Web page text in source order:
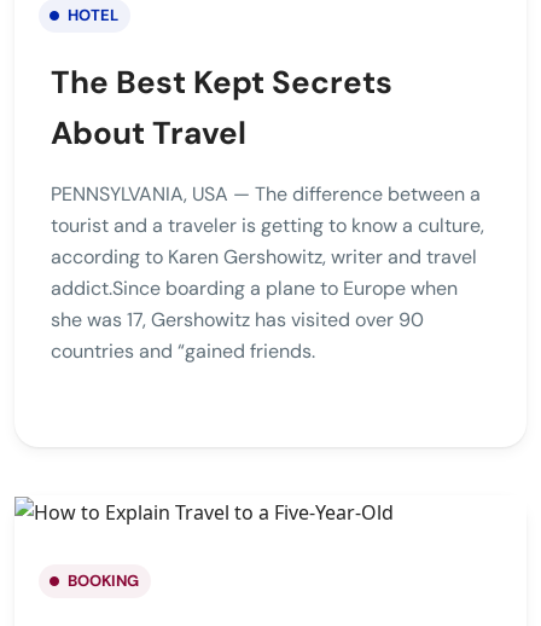
HOTEL
The Best Kept Secrets
About Travel
PENNSYLVANIA, USA — The difference between a
tourist and a traveler is getting to know a culture,
according to Karen Gershowitz, writer and travel
addict.Since boarding a plane to Europe when
she was 17, Gershowitz has visited over 90
countries and “gained friends.
BOOKING